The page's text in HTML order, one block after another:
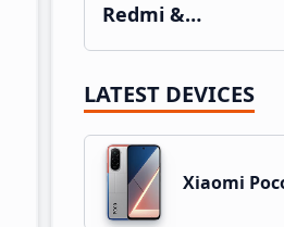
Redmi &…
LATEST DEVICES
Xiaomi